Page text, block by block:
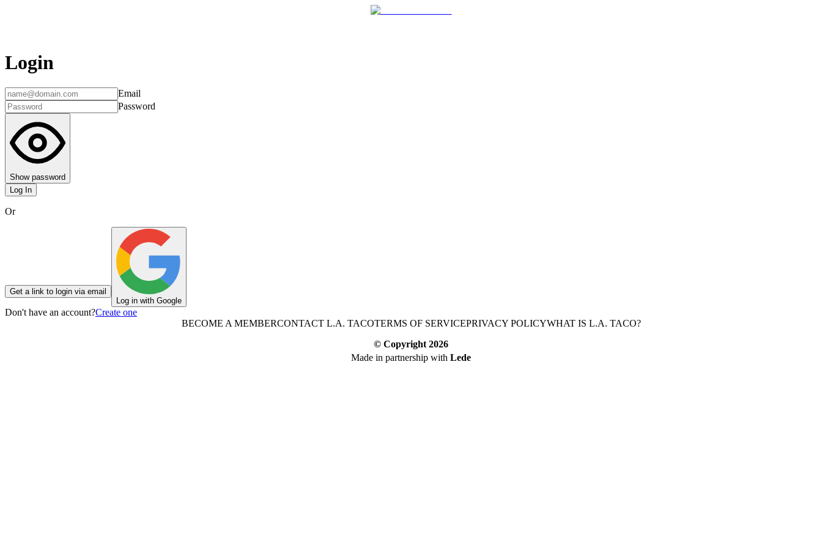
Login
Email
Password
Show password
Log In
Or
Get a link to login via email
Log in with Google
Don't have an account?Create one
BECOME A MEMBERCONTACT L.A. TACOTERMS OF SERVICEPRIVACY POLICYWHAT IS L.A. TACO?
© Copyright 2026
Made in partnership with Lede